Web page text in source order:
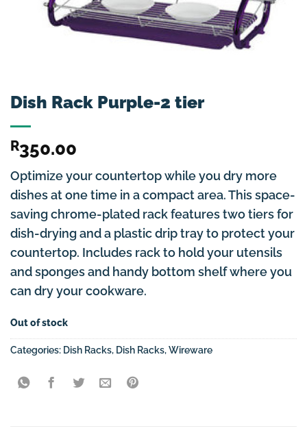
Dish Rack Purple-2 tier
R350.00
Optimize your countertop while you dry more
dishes at one time in a compact area. This space-
saving chrome-plated rack features two tiers for
dish-drying and a plastic drip tray to protect your
countertop. Includes rack to hold your utensils
and sponges and handy bottom shelf where you
can dry your cookware.
Out of stock
Categories: Dish Racks, Dish Racks,Wireware